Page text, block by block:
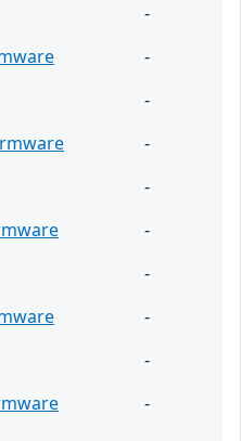
-
-
-
-
-
-
-
-
-
-